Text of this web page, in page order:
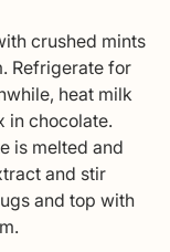
crushed mints
Refrigerate for
heat milk
in chocolate.
is melted and
and stir
and top with